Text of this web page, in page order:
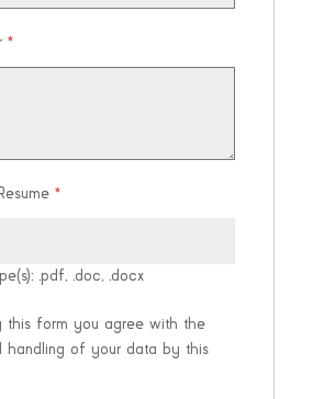
*
*
.pdf, .doc, .docx
this form you agree with the
handling of your data by this